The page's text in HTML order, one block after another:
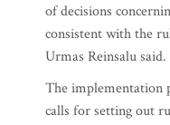
of decisions
consistent with the
Urmas Reinsalu said.
The implementation
calls for setting out